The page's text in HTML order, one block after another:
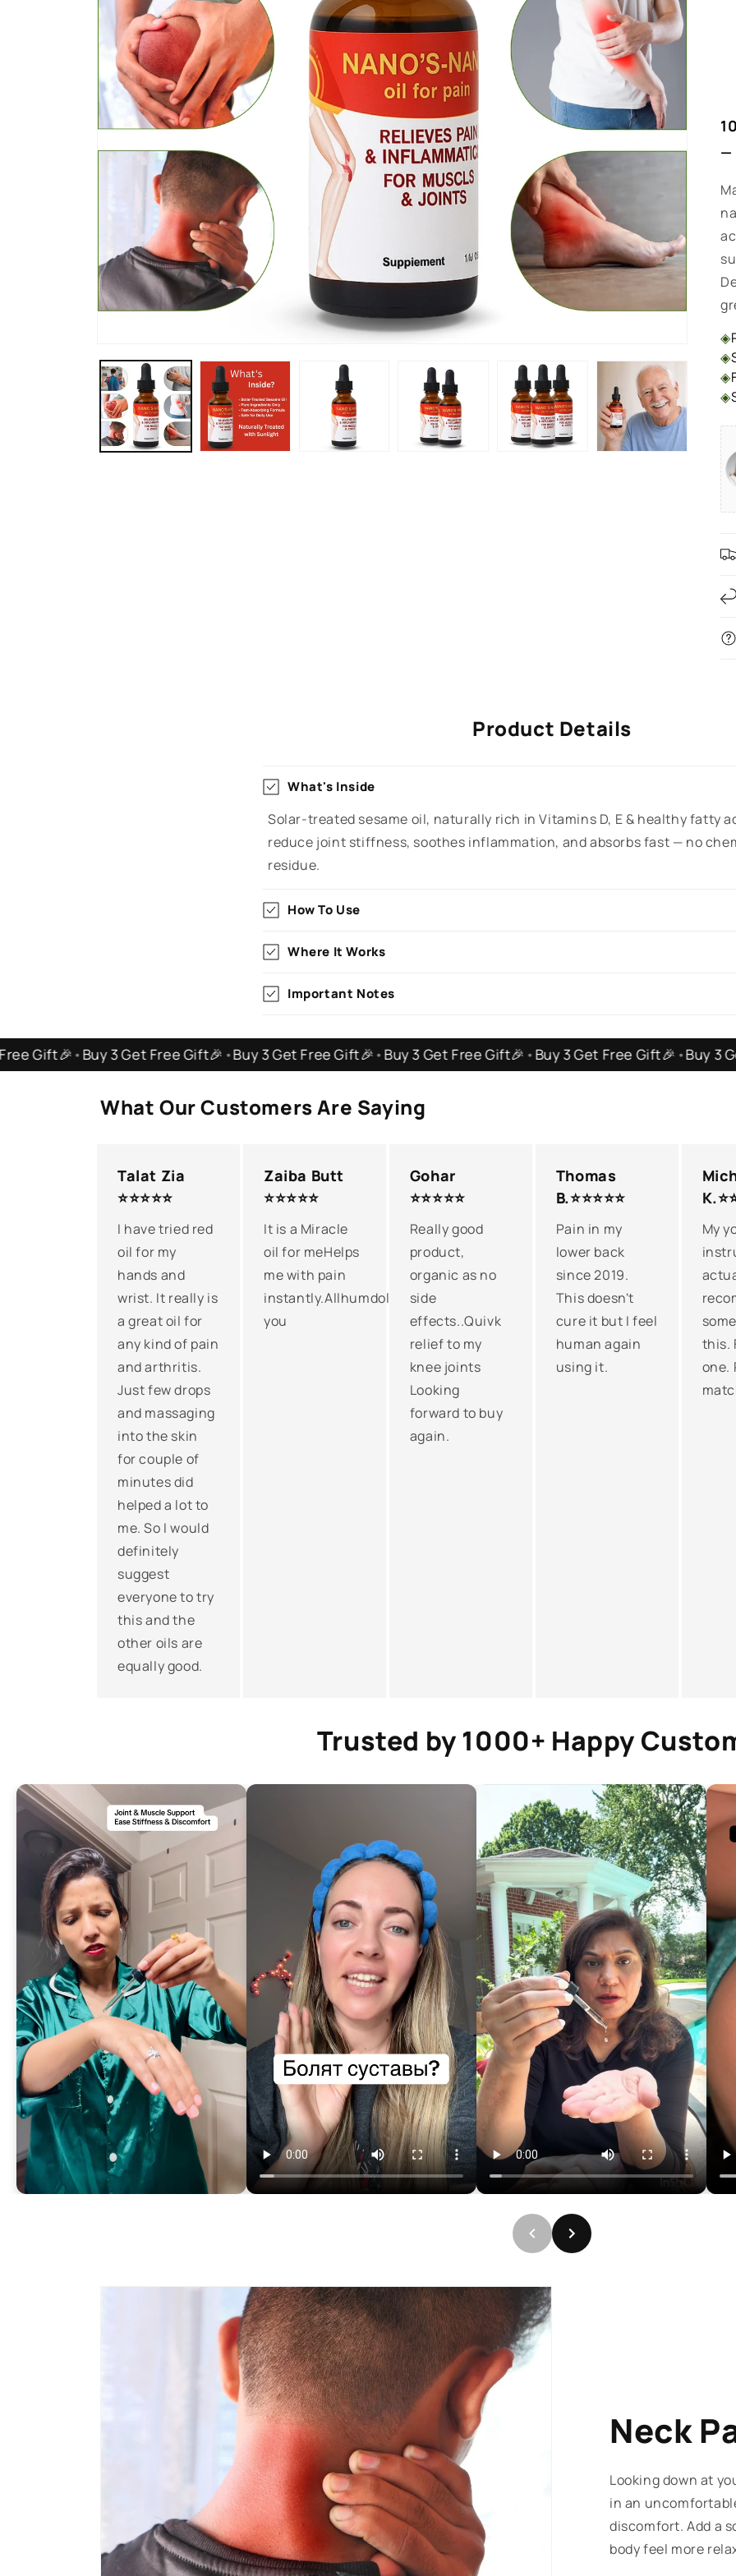
—
◈
◈
◈
◈
Product Details
What's Inside
Solar-treated sesame oil, naturally rich in Vitamins D, E & healthy fatty
reduce joint stiffness, soothes inflammation, and absorbs fast — no
residue.
How To Use
Where It Works
Important Notes
•Buy 3 Get Free Gift🎉•Buy 3 Get Free Gift🎉•Buy 3 Get Free Gift🎉•Buy 3 Get Free Gift🎉•Buy 3 Get Free
What Our Customers Are Saying
Talat Zia
⭐⭐⭐⭐⭐
I have tried red
oil for my
hands and
wrist. It really is
a great oil for
any kind of pain
and arthritis.
Just few drops
and massaging
into the skin
for couple of
minutes did
helped a lot to
me. So I would
definitely
suggest
everyone to try
this and the
other oils are
equally good.
Zaiba Butt
⭐⭐⭐⭐⭐
It is a Miracle
oil for meHelps
me with pain
instantly.Allhumdollilah!Love
you
Gohar
⭐⭐⭐⭐⭐
Really good
product,
organic as no
side
effects..Quivk
relief to my
knee joints
Looking
forward to buy
again.
Thomas
B.⭐⭐⭐⭐⭐
Pain in my
lower back
since 2019.
This doesn't
cure it but I feel
human again
using it.
My
this.
one.
Trusted by 1000+ Happy
Neck
Looking down at
in an
discomfort. Add a
body feel more